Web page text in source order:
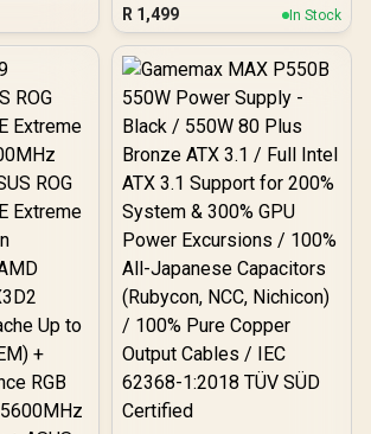
9600X
Up to
No
DDR5
+
Zero
View With Exotic Wood /
Pre-Installed 3 x 120mm
ARGB Fans / Supports
Motherboards / 4mm
Tempered Glass Side
Panel / GPU Clearance up
to 410mm / CPU Cooler
Height up to 160mm / Top
& Bottom Dust Filters / 0-
R 1,499 In Stock